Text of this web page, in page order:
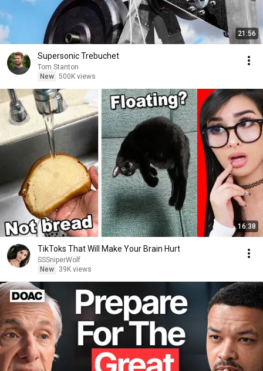
21:56
Supersonic Trebuchet
Tom Stanton
New 500K views
16:38
TikToks That Will Make Your Brain Hurt
SSSniperWolf
New
39K views